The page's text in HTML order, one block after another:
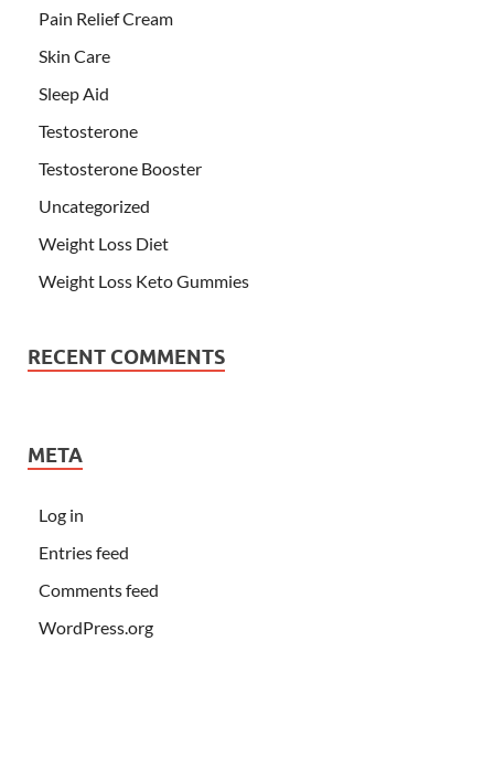
Pain Relief Cream
Skin Care
Sleep Aid
Testosterone
Testosterone Booster
Uncategorized
Weight Loss Diet
Weight Loss Keto Gummies
RECENT COMMENTS
META
Log in
Entries feed
Comments feed
WordPress.org